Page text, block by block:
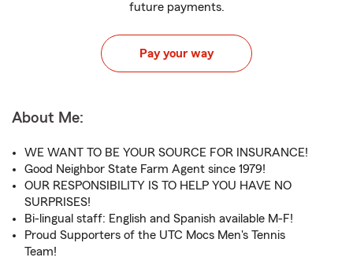
future payments.
Pay your way
About Me:
WE WANT TO BE YOUR SOURCE FOR INSURANCE!
Good Neighbor State Farm Agent since 1979!
OUR RESPONSIBILITY IS TO HELP YOU HAVE NO
SURPRISES!
Bi-lingual staff: English and Spanish available M-F!
Proud Supporters of the UTC Mocs Men's Tennis
Team!